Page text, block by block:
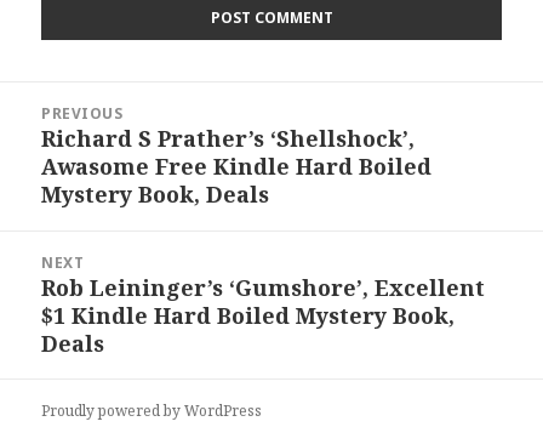
navigation
PREVIOUS
Previous
post:
Richard S Prather’s ‘Shellshock’,
Awasome Free Kindle Hard Boiled
Mystery Book, Deals
NEXT
Next
post:
Rob Leininger’s ‘Gumshore’, Excellent
$1 Kindle Hard Boiled Mystery Book,
Deals
Proudly powered by WordPress